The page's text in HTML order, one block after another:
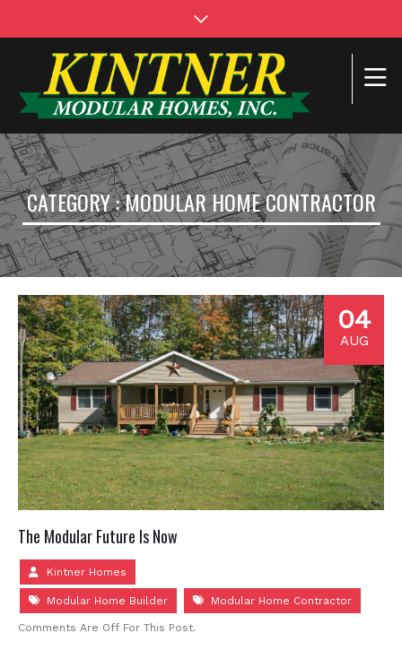
CATEGORY : MODULAR HOME CONTRACTOR
04
AUG
The Modular Future Is Now
Kintner Homes
Modular Home Builder Modular Home Contractor
Comments Are Off For This Post.